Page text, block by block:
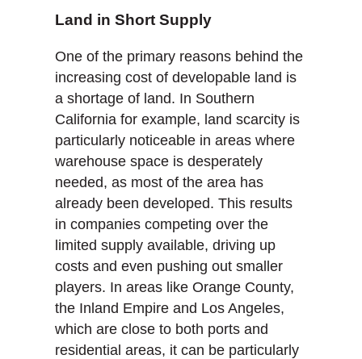
Land in Short Supply
One of the primary reasons behind the
increasing cost of developable land is
a shortage of land. In Southern
California for example, land scarcity is
particularly noticeable in areas where
warehouse space is desperately
needed, as most of the area has
already been developed. This results
in companies competing over the
limited supply available, driving up
costs and even pushing out smaller
players. In areas like Orange County,
the Inland Empire and Los Angeles,
which are close to both ports and
residential areas, it can be particularly